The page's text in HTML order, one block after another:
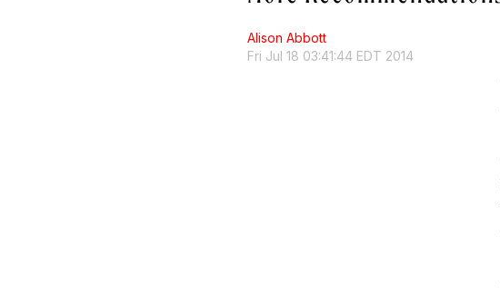
Alison Abbott
Fri Jul 18 03:41:44 EDT 2014